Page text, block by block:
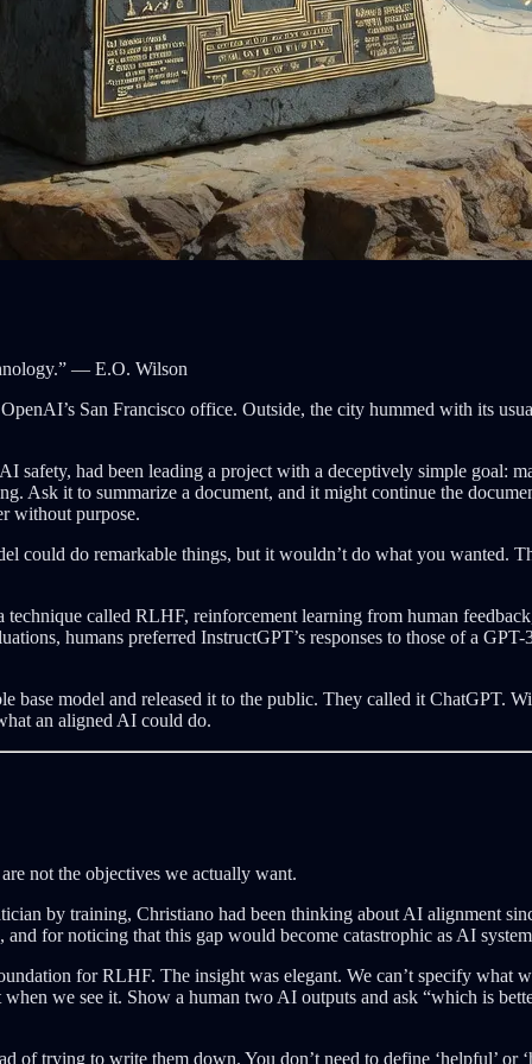
— E.O. Wilson
San Francisco office. Outside, the city hummed with its
safety, had been leading a project with a deceptively simple goal:
Ask it to summarize a document, and it might continue the
without purpose.
could do remarkable things, but it wouldn’t do what you wanted.
technique called RLHF, reinforcement learning from human
humans preferred InstructGPT’s responses to those of a
base model and released it to the public. They called it ChatGPT.
an aligned AI could do.
not the objectives we actually want.
by training, Christiano had been thinking about AI alignment
for noticing that this gap would become catastrophic as AI
for RLHF. The insight was elegant. We can’t specify what
we see it. Show a human two AI outputs and ask “which is
of trying to write them down. You don’t need to define ‘helpful’ or